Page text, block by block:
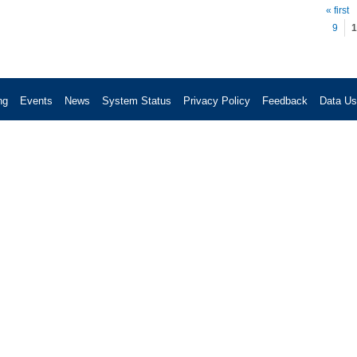
« first
9
Events News System Status Privacy Policy Feedback Data